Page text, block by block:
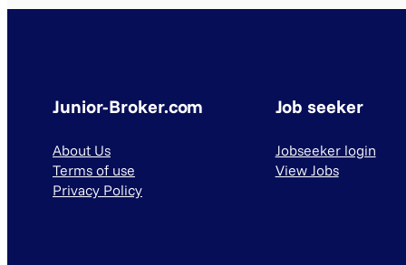
Junior-Broker.com
About Us
Terms of use
Privacy Policy
Job seeker
Jobseeker login
View Jobs